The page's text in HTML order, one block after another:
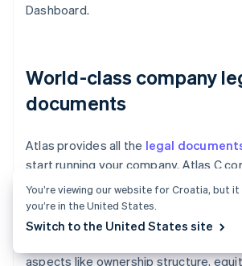
Dashboard.
World-class company
documents
Atlas provides all the legal
start running your company. Atlas C
are built in collaboration withCooley,
leading venture capital law firms.
designed to help you fundraise
aspects like ownership structure,
You’re viewing our website for Croatia, but
you’re in the United States.
Switch to the United States site